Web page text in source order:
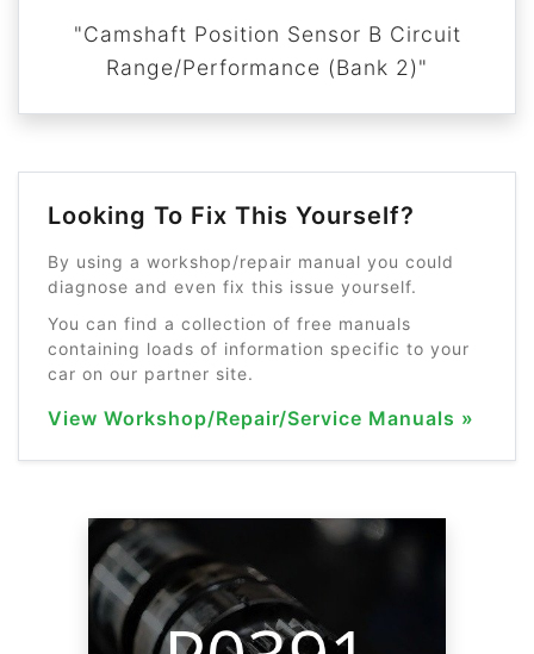
"Camshaft Position Sensor B Circuit
Range/Performance (Bank 2)"
Looking To Fix This Yourself?
By using a workshop/repair manual you could
diagnose and even fix this issue yourself.
You can find a collection of free manuals
containing loads of information specific to your
car on our partner site.
View Workshop/Repair/Service Manuals »